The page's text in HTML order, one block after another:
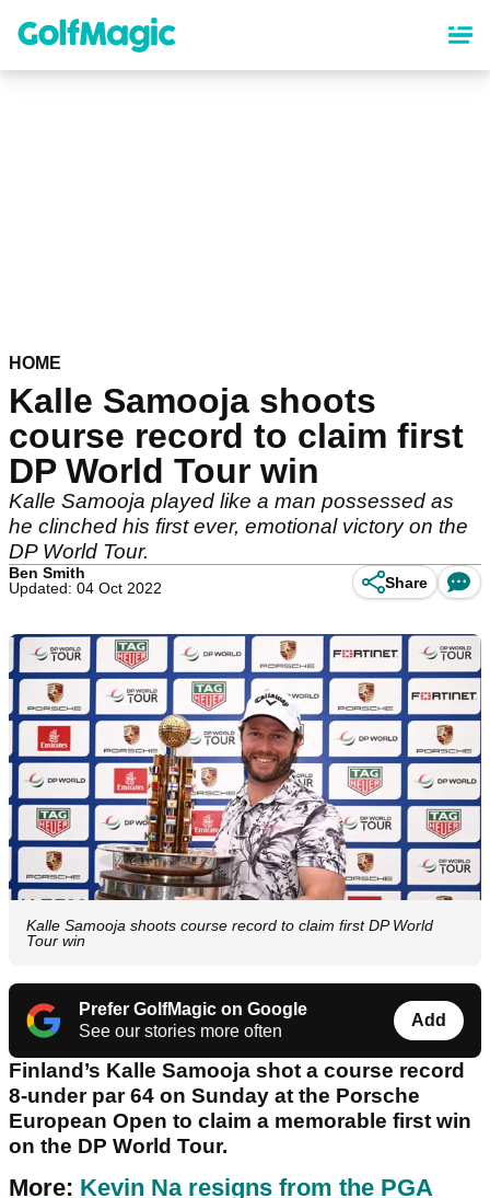
content
HOME
Kalle Samooja shoots
course record to claim first
DP World Tour win
Kalle Samooja played like a man possessed as
he clinched his first ever, emotional victory on the
DP World Tour.
Ben Smith
Updated: 04 Oct 2022
Share
Kalle Samooja shoots course record to claim first DP World
Tour win
Prefer GolfMagic on Google
See our stories more often
Add
Finland’s Kalle Samooja shot a course record
8-under par 64 on Sunday at the Porsche
European Open to claim a memorable first win
on the DP World Tour.
More: Kevin Na resigns from the PGA